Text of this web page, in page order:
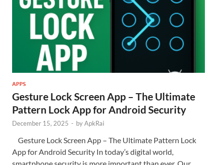
APPS
Gesture Lock Screen App – The Ultimate
Pattern Lock App for Android Security
December 15, 2025 - byApkRai
Gesture Lock Screen App – The Ultimate Pattern Lock
App for Android Security In today’s digital world,